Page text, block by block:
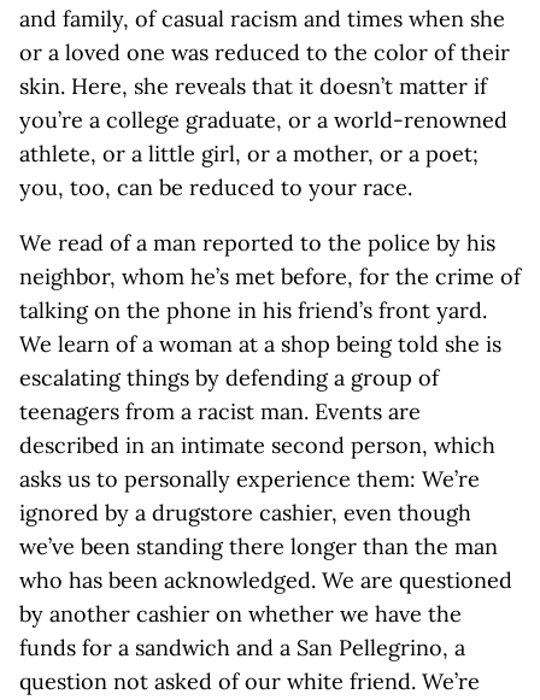
and family, of casual racism and times when she
or a loved one was reduced to the color of their
skin. Here, she reveals that it doesn’t matter if
you’re a college graduate, or a world-renowned
athlete, or a little girl, or a mother, or a poet;
you, too, can be reduced to your race.
We read of a man reported to the police by his
neighbor, whom he’s met before, for the crime of
talking on the phone in his friend’s front yard.
We learn of a woman at a shop being told she is
escalating things by defending a group of
teenagers from a racist man. Events are
described in an intimate second person, which
asks us to personally experience them: We’re
ignored by a drugstore cashier, even though
we’ve been standing there longer than the man
who has been acknowledged. We are questioned
by another cashier on whether we have the
funds for a sandwich and a San Pellegrino, a
question not asked of our white friend. We’re